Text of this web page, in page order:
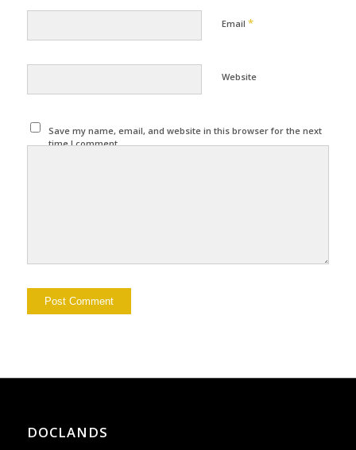
Email *
Website
Save my name, email, and website in this browser for the next
time I comment.
DOCLANDS